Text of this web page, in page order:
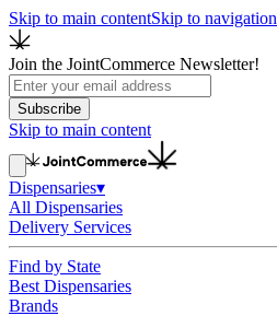
Skip to main contentSkip to navigation
Join the JointCommerce Newsletter!
Subscribe
Skip to main content
Dispensaries▾
All Dispensaries
Delivery Services
Find by State
Best Dispensaries
Brands